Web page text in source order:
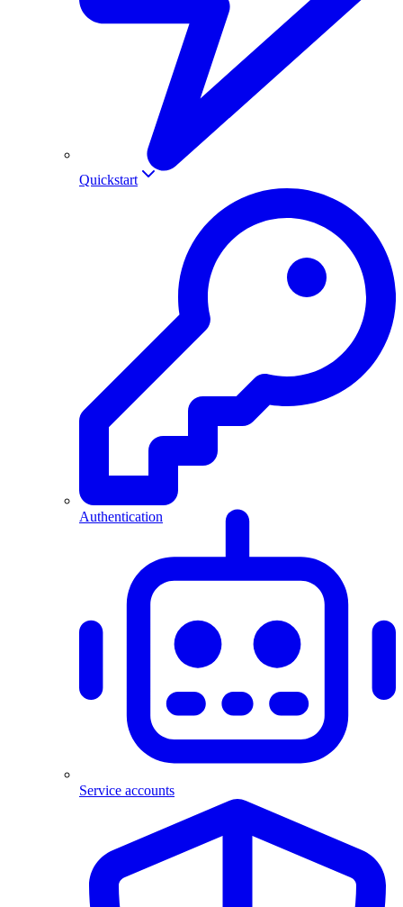
Quickstart
Authentication
Service accounts